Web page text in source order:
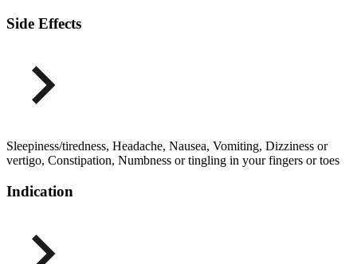
Side Effects
Sleepiness/tiredness, Headache, Nausea, Vomiting, Dizziness or
vertigo, Constipation, Numbness or tingling in your fingers or toes
Indication